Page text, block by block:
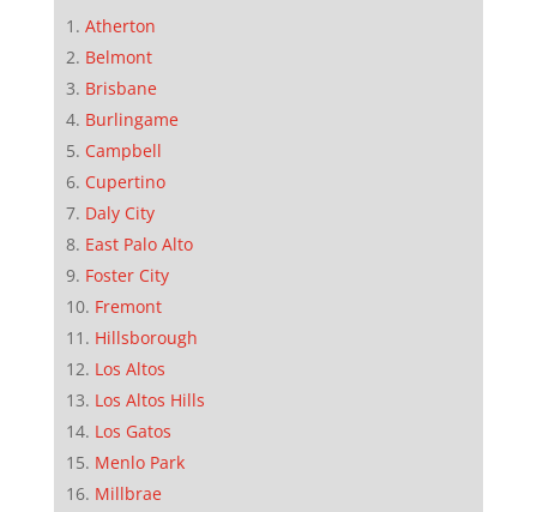
Atherton
Belmont
Brisbane
Burlingame
Campbell
Cupertino
Daly City
East Palo Alto
Foster City
Fremont
Hillsborough
Los Altos
Los Altos Hills
Los Gatos
Menlo Park
Millbrae